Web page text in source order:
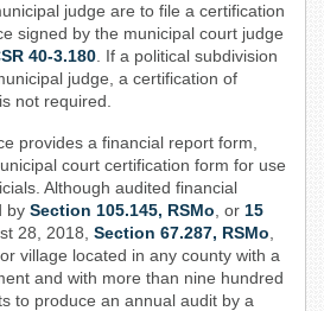
judge are to file a certification
signed by the municipal court judge
40-3.180 . If a political subdivision
judge, a certification of
not required.
provides a financial report form,
court certification form for use
Although audited financial
by Section 105.145, ​RSMo , or 15
28, 2018, Section 67.287, RSMo
village located in any county with a
and with more than nine hundred
to produce an annual audit by a